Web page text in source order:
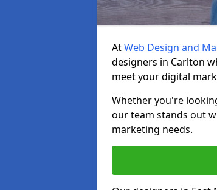
AtWeb Design and
designers in Carlton
meet your digital
Whether you're
our team stands out
marketing needs.